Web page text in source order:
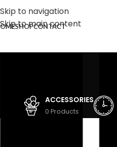
Skip to navigation
Skip to main content
SHOPCONTACT
ACCESSORIES
0 Products